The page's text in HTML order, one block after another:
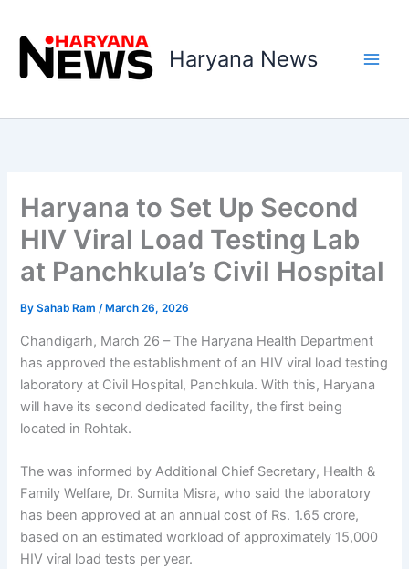
content
Haryana News
Haryana to Set Up Second
HIV Viral Load Testing Lab
at Panchkula’s Civil Hospital
BySahab Ram/ March 26, 2026
Chandigarh, March 26 – The Haryana Health Department
has approved the establishment of an HIV viral load testing
laboratory at Civil Hospital, Panchkula. With this, Haryana
will have its second dedicated facility, the first being
located in Rohtak.
The was informed by Additional Chief Secretary, Health &
Family Welfare, Dr. Sumita Misra, who said the laboratory
has been approved at an annual cost of Rs. 1.65 crore,
based on an estimated workload of approximately 15,000
HIV viral load tests per year.